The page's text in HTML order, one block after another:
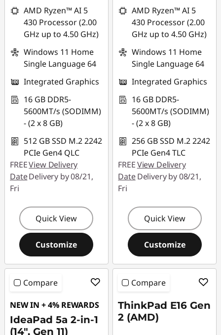
combined
Use eCoupon :
88MERDEKA
AMD Ryzen™ AI 5
430 Processor (2.00
GHz up to 4.50 GHz)
Windows 11 Home
Single Language 64
Integrated Graphics
16 GB DDR5-
5600MT/s (SODIMM)
- (2 x 8 GB)
512 GB SSD M.2 2242
PCIe Gen4 QLC
FREEView Delivery
DateDelivery by 08/21,
Fri
Quick View
Customize
combined
Use eCoupon :
88MERDEKA
AMD Ryzen™ AI 5
430 Processor (2.00
GHz up to 4.50 GHz)
Windows 11 Home
Single Language 64
Integrated Graphics
16 GB DDR5-
5600MT/s (SODIMM)
- (2 x 8 GB)
256 GB SSD M.2 2242
PCIe Gen4 TLC
FREEView Delivery
DateDelivery by 08/21,
Fri
Quick View
Customize
Compare
NEW IN + 4% REWARDS
IdeaPad 5a 2-in-1
(14", Gen 11)
Compare
ThinkPad E16 Gen
2 (AMD)